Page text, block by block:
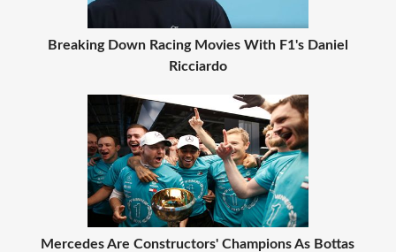
Breaking Down Racing Movies With F1's Daniel
Ricciardo
Mercedes Are Constructors' Champions As Bottas